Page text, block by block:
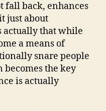
fall back, enhances
just about
actually that while
a means of
snare people
the key
is actually